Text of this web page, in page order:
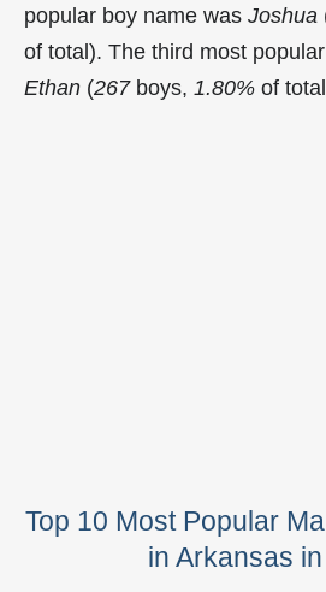
popular boy name was Joshua
of total). The third most
Ethan (267boys, 1.80% of
Top 10 Most Popular
in Arkansas